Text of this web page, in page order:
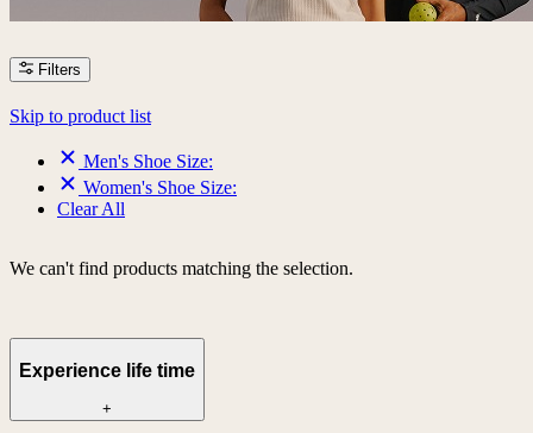
Filters
Skip to product list
Men's Shoe Size:
Women's Shoe Size:
Clear All
We can't find products matching the selection.
Experience life time
+